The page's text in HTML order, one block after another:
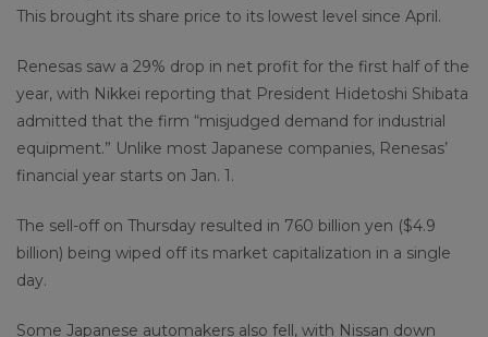
This brought its share price to its lowest level since April.
Renesas saw a 29% drop in net profit for the first half of the
year, with Nikkei reporting that President Hidetoshi Shibata
admitted that the firm “misjudged demand for industrial
equipment.” Unlike most Japanese companies, Renesas’
financial year starts on Jan. 1.
The sell-off on Thursday resulted in 760 billion yen ($4.9
billion) being wiped off its market capitalization in a single
day.
Some Japanese automakers also fell, with Nissan down